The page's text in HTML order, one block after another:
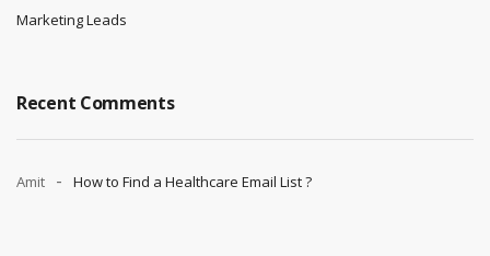
Marketing Leads
Recent Comments
Amit How to Find a Healthcare Email List ?